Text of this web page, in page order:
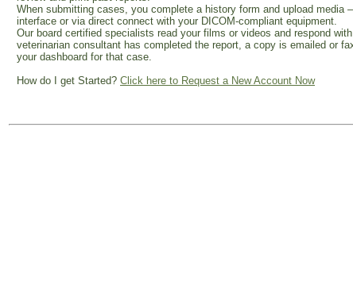
When submitting cases, you complete a history form and upload media
interface or via direct connect with your DICOM-compliant equipment.
Our board certified specialists read your films or videos and respond
veterinarian consultant has completed the report, a copy is emailed or
your dashboard for that case.
How do I get Started? Click here to Request a New Account Now